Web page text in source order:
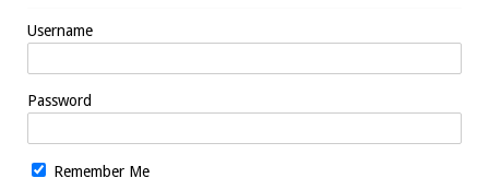
Username
Password
Remember Me